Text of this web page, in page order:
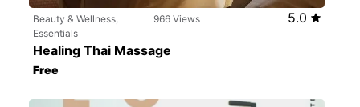
Beauty & Wellness,
Essentials
966 Views 5.0
Healing Thai Massage
Free